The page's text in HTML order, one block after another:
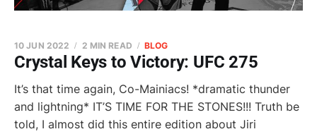
Crystal Keys to Victory: UFC 275
10 JUN 2022 2 MIN READ BLOG
It’s that time again, Co-Mainiacs! *dramatic thunder
and lightning* IT’S TIME FOR THE STONES!!! Truth be
told, I almost did this entire edition about Jiri